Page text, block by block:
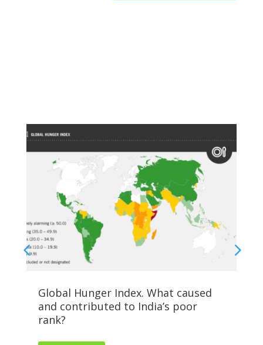
Global Hunger Index. What caused
and contributed to India’s poor
rank?